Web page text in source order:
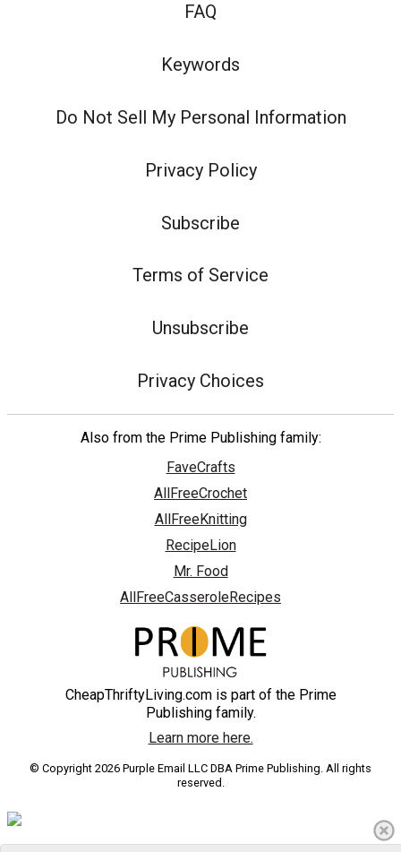
FAQ
Keywords
Do Not Sell My Personal Information
Privacy Policy
Subscribe
Terms of Service
Unsubscribe
Privacy Choices
Also from the Prime Publishing family:
FaveCrafts
AllFreeCrochet
AllFreeKnitting
RecipeLion
Mr. Food
AllFreeCasseroleRecipes
CheapThriftyLiving.com is part of the Prime
Publishing family.
Learn more here.
© Copyright 2026 Purple Email LLC DBA Prime Publishing. All rights
reserved.